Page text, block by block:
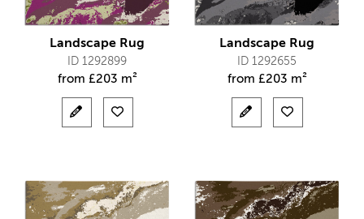
Landscape Rug
ID 1292899
from £203 m²
Landscape Rug
ID 1292655
from £203 m²